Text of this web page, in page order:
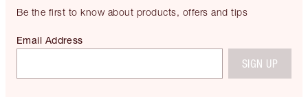
Be the first to know about products, offers and tips
Email Address
SIGN UP